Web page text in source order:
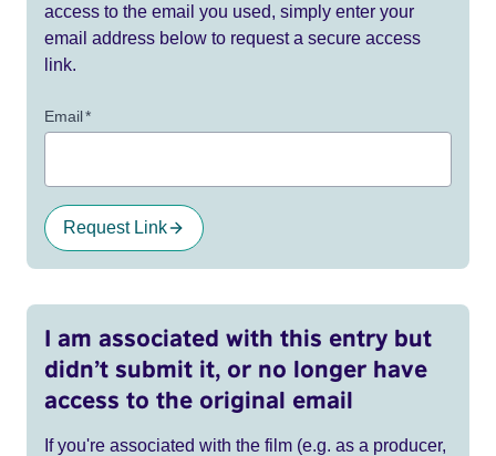
access to the email you used, simply enter your
email address below to request a secure access
link.
Email*
Request Link
I am associated with this entry but
didn’t submit it, or no longer have
access to the original email
If you're associated with the film (e.g. as a producer,